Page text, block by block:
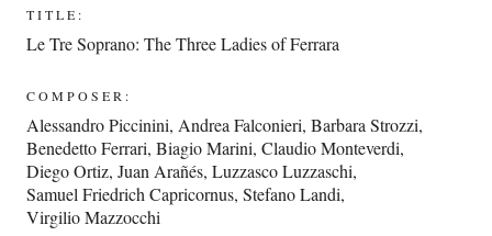
TITLE:
Le Tre Soprano: The Three Ladies of Ferrara
COMPOSER:
Alessandro Piccinini, Andrea Falconieri,Barbara Strozzi,
Benedetto Ferrari,Biagio Marini,Claudio Monteverdi,
Diego Ortiz,Juan Arañés,Luzzasco Luzzaschi,
Samuel Friedrich Capricornus,Stefano Landi,
Virgilio Mazzocchi